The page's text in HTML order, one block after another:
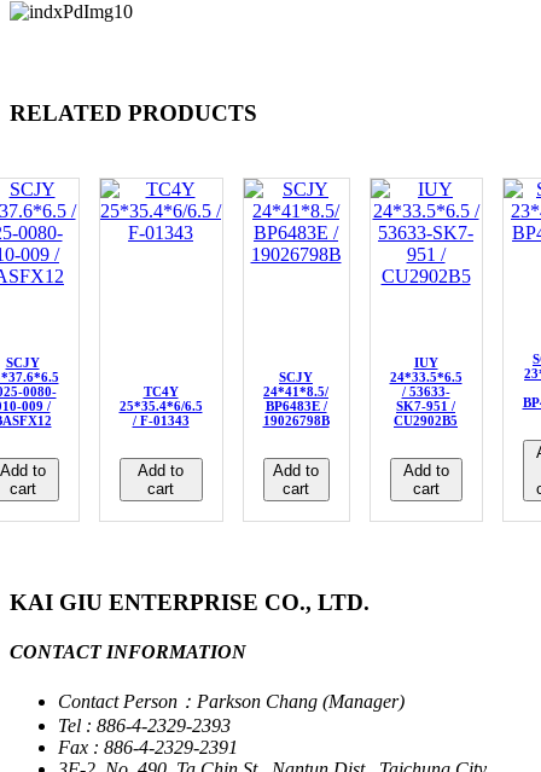
RELATED PRODUCTS
SCJY
0080-
009 /
Add to
cart
TC4Y
25*35.4*6/6.5
/ F-01343
Add to
cart
SCJY
24*41*8.5/
BP6483E /
19026798B
Add to
cart
IUY
24*33.5*6.5
/ 53633-
SK7-951 /
CU2902B5
Add to
cart
KAI GIU ENTERPRISE CO., LTD.
CONTACT INFORMATION
Contact Person：Parkson Chang (Manager)
Tel : 886-4-2329-2393
Fax : 886-4-2329-2391